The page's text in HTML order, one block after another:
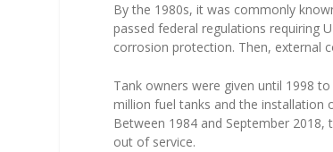
By the 1980s, it was commonly
passed federal regulations requiring
corrosion protection. Then, external
Tank owners were given until 1998
million fuel tanks and the
Between 1984 and September
out of service.